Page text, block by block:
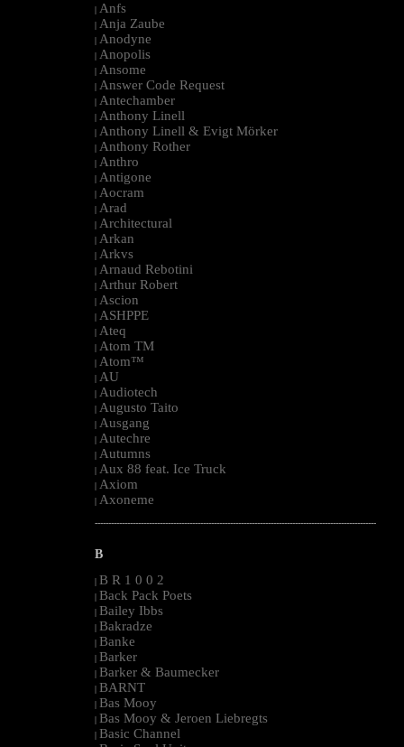
| Anfs
| Anja Zaube
| Anodyne
| Anopolis
| Ansome
| Answer Code Request
| Antechamber
| Anthony Linell
| Anthony Linell & Evigt Mörker
| Anthony Rother
| Anthro
| Antigone
| Aocram
| Arad
| Architectural
| Arkan
| Arkvs
| Arnaud Rebotini
| Arthur Robert
| Ascion
| ASHPPE
| Ateq
| Atom TM
| Atom™
| AU
| Audiotech
| Augusto Taito
| Ausgang
| Autechre
| Autumns
| Aux 88 feat. Ice Truck
| Axiom
| Axoneme
--------------------------------------------------------------------------------------------------------
B
| B R 1 0 0 2
| Back Pack Poets
| Bailey Ibbs
| Bakradze
| Banke
| Barker
| Barker & Baumecker
| BARNT
| Bas Mooy
| Bas Mooy & Jeroen Liebregts
| Basic Channel